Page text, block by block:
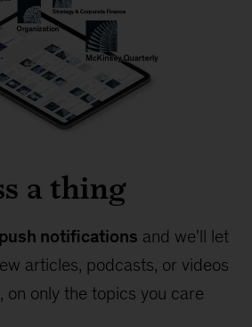
a thing
push notifications and we'll let
articles, podcasts, or videos
on only the topics you care